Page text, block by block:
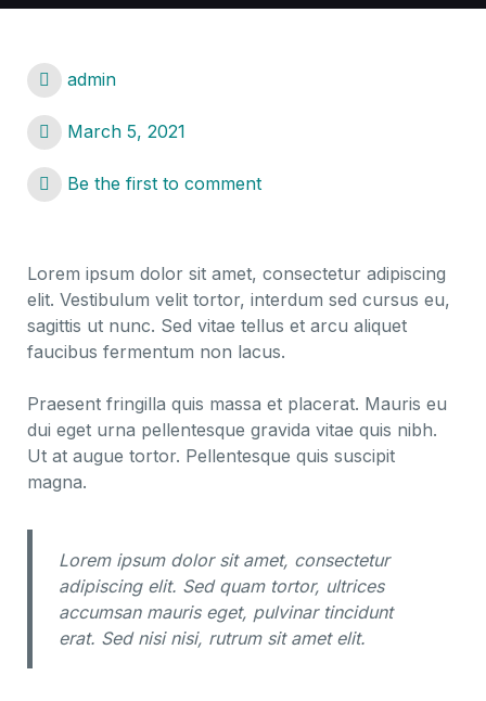
admin
March 5, 2021
Be the first to comment
Lorem ipsum dolor sit amet, consectetur adipiscing
elit. Vestibulum velit tortor, interdum sed cursus eu,
sagittis ut nunc. Sed vitae tellus et arcu aliquet
faucibus fermentum non lacus.
Praesent fringilla quis massa et placerat. Mauris eu
dui eget urna pellentesque gravida vitae quis nibh.
Ut at augue tortor. Pellentesque quis suscipit
magna.
Lorem ipsum dolor sit amet, consectetur
adipiscing elit. Sed quam tortor, ultrices
accumsan mauris eget, pulvinar tincidunt
erat. Sed nisi nisi, rutrum sit amet elit.